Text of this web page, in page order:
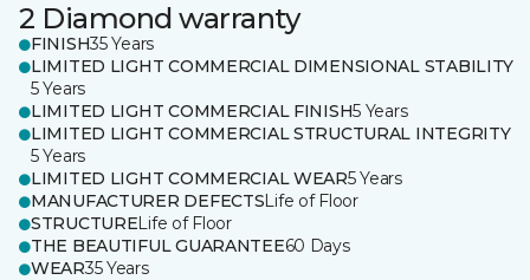
2 Diamond warranty
FINISH35 Years
LIMITED LIGHT COMMERCIAL DIMENSIONAL STABILITY
5 Years
LIMITED LIGHT COMMERCIAL FINISH5 Years
LIMITED LIGHT COMMERCIAL STRUCTURAL INTEGRITY
5 Years
LIMITED LIGHT COMMERCIAL WEAR5 Years
MANUFACTURER DEFECTSLife of Floor
STRUCTURELife of Floor
THE BEAUTIFUL GUARANTEE60 Days
WEAR35 Years